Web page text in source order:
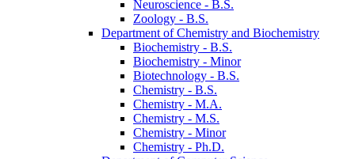
Neuroscience -​ B.S.
Zoology -​ B.S.
Department of Chemistry and Biochemistry
Biochemistry -​ B.S.
Biochemistry -​ Minor
Biotechnology -​ B.S.
Chemistry -​ B.S.
Chemistry -​ M.A.
Chemistry -​ M.S.
Chemistry -​ Minor
Chemistry -​ Ph.D.